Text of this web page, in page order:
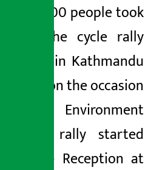
Around 1500 people took
part in the cycle rally
organized in Kathmandu
on June 7 on the occasion
of World Environment
Day. The rally started
from Alice Reception at